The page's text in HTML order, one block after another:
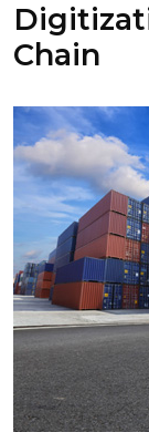
Chain